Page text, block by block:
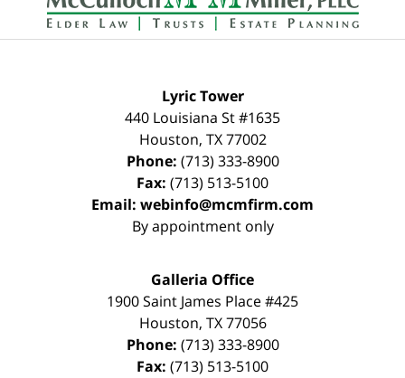
Lyric Tower
440 Louisiana St #1635
Houston, TX 77002
Phone: (713) 333-8900
Fax: (713) 513-5100
Email: webinfo@mcmfirm.com
By appointment only
Galleria Office
1900 Saint James Place #425
Houston, TX 77056
Phone: (713) 333-8900
Fax: (713) 513-5100